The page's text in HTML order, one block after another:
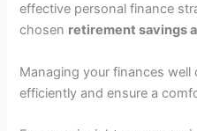
effective personal finance
chosen retirement savings
Managing your finances well
efficiently and ensure a